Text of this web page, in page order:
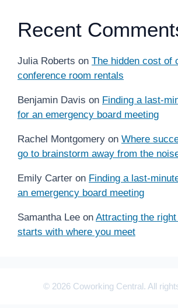
Recent
Julia Roberts on The hidden cost of
conference room rentals
Benjamin Davis on Finding a last-
for an emergency board meeting
Rachel Montgomery on Where
go to brainstorm away from the
Emily Carter on Finding a last-
an emergency board meeting
Samantha Lee on Attracting the
starts with where you meet
© 2026 Coworking Central. All